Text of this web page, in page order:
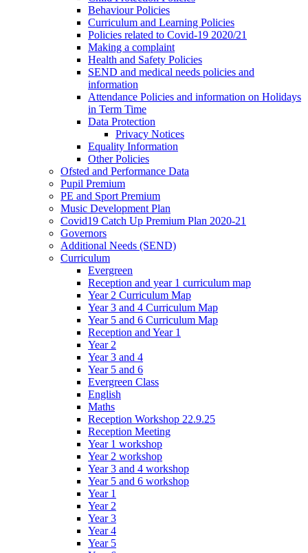
Behaviour Policies
Curriculum and Learning Policies
Policies related to Covid-19 2020/21
Making a complaint
Health and Safety Policies
SEND and medical needs policies and
information
Attendance Policies and information on Holidays
in Term Time
Data Protection
Privacy Notices
Equality Information
Other Policies
Ofsted and Performance Data
Pupil Premium
PE and Sport Premium
Music Development Plan
Covid19 Catch Up Premium Plan 2020-21
Governors
Additional Needs (SEND)
Curriculum
Evergreen
Reception and year 1 curriculum map
Year 2 Curriculum Map
Year 3 and 4 Curriculum Map
Year 5 and 6 Curriculum Map
Reception and Year 1
Year 2
Year 3 and 4
Year 5 and 6
Evergreen Class
English
Maths
Reception Workshop 22.9.25
Reception Meeting
Year 1 workshop
Year 2 workshop
Year 3 and 4 workshop
Year 5 and 6 workshop
Year 1
Year 2
Year 3
Year 4
Year 5